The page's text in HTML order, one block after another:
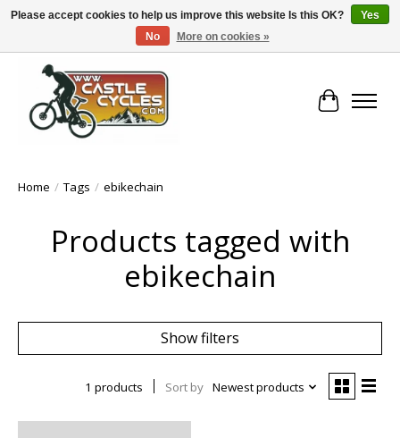
!! FREE Nationwide Shipping Over €100 !!
Cart
Home / Tags / ebikechain
Products tagged with
ebikechain
Show filters
1 products Sort by Newest products
Please accept cookies to help us improve this website Is this OK?
Yes
No
More on cookies »